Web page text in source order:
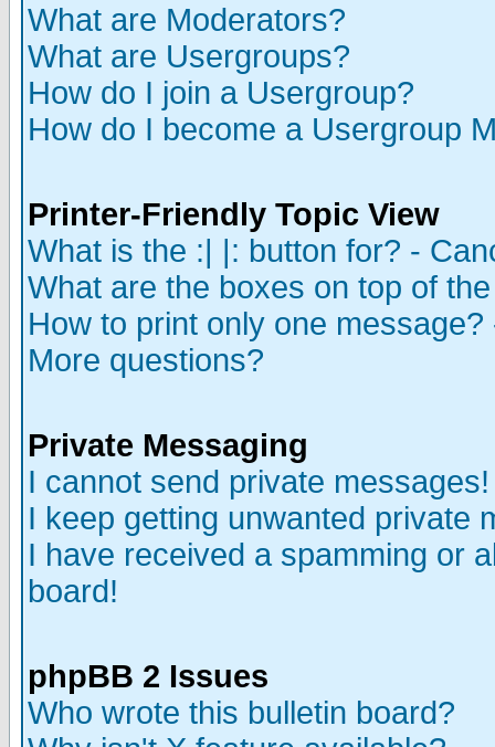
What are Moderators?
What are Usergroups?
How do I join a Usergroup?
How do I become a Usergroup
Printer-Friendly Topic View
What is the :| |: button for? -
What are the boxes on top of
How to print only one
More questions?
Private Messaging
I cannot send private messages!
I keep getting unwanted private
I have received a spamming or
board!
phpBB 2 Issues
Who wrote this bulletin board?